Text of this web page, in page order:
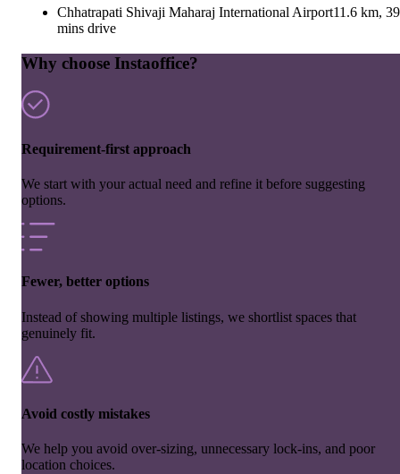
Chhatrapati Shivaji Maharaj International Airport11.6 km, 39
mins drive
Why choose Instaoffice?
Requirement-first approach
We start with your actual need and refine it before suggesting
options.
Fewer, better options
Instead of showing multiple listings, we shortlist spaces that
genuinely fit.
Avoid costly mistakes
We help you avoid over-sizing, unnecessary lock-ins, and poor
location choices.